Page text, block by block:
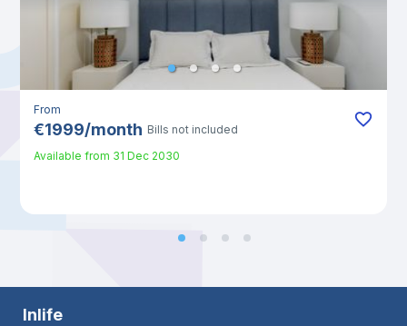
From
€1999/month Bills not included
Available from 31 Dec 2030
Inlife